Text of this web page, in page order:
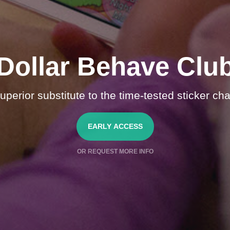
Behave
substitute to the time-tested sticker
EARLY ACCESS
OR REQUEST MORE INFO